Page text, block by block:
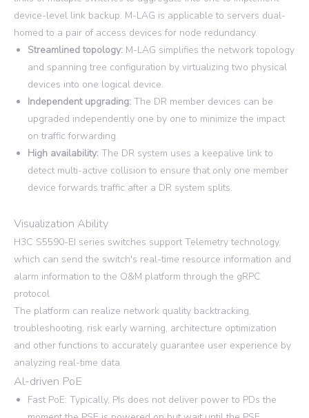
device-level link backup. M-LAG is applicable to servers dual-
homed to a pair of access devices for node redundancy.
Streamlined topology: M-LAG simplifies the network topology
and spanning tree configuration by virtualizing two physical
devices into one logical device.
Independent upgrading: The DR member devices can be
upgraded independently one by one to minimize the impact
on traffic forwarding.
High availability: The DR system uses a keepalive link to
detect multi-active collision to ensure that only one member
device forwards traffic after a DR system splits.
Visualization Ability
H3C S5590-EI series switches support Telemetry technology,
which can send the switch's real-time resource information and
alarm information to the O&M platform through the gRPC
protocol.
The platform can realize network quality backtracking,
troubleshooting, risk early warning, architecture optimization
and other functions to accurately guarantee user experience by
analyzing real-time data.
Al-driven PoE
Fast PoE: Typically, PIs does not deliver power to PDs the